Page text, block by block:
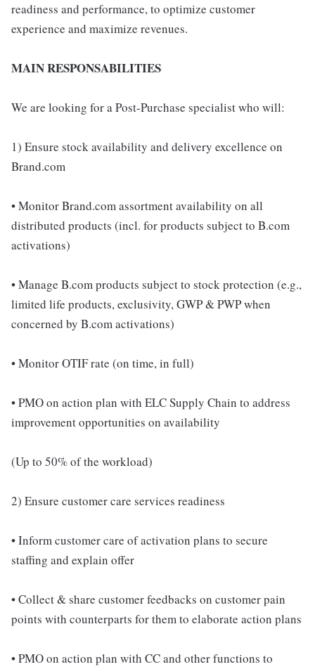
readiness and performance, to optimize customer
experience and maximize revenues.
MAIN RESPONSABILITIES
We are looking for a Post-Purchase specialist who will:
1) Ensure stock availability and delivery excellence on
Brand.com
• Monitor Brand.com assortment availability on all
distributed products (incl. for products subject to B.com
activations)
• Manage B.com products subject to stock protection (e.g.,
limited life products, exclusivity, GWP & PWP when
concerned by B.com activations)
• Monitor OTIF rate (on time, in full)
• PMO on action plan with ELC Supply Chain to address
improvement opportunities on availability
(Up to 50% of the workload)
2) Ensure customer care services readiness
• Inform customer care of activation plans to secure
staffing and explain offer
• Collect & share customer feedbacks on customer pain
points with counterparts for them to elaborate action plans
• PMO on action plan with CC and other functions to